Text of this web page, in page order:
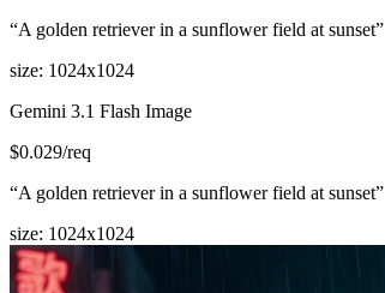
“A golden retriever in a sunflower field at sunset”
size: 1024x1024
Gemini 3.1 Flash Image
$0.029/req
“A golden retriever in a sunflower field at sunset”
size: 1024x1024